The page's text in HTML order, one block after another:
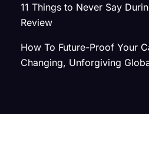
11 Things to Never Say
Review
How To Future-Proof Your
Changing, Unforgiving